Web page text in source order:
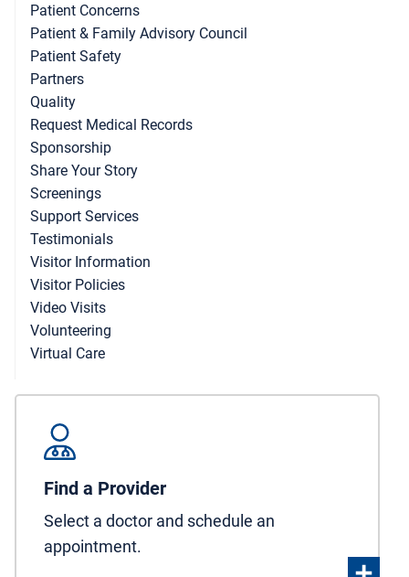
Patient Concerns
Patient & Family Advisory Council
Patient Safety
Partners
Quality
Request Medical Records
Sponsorship
Share Your Story
Screenings
Support Services
Testimonials
Visitor Information
Visitor Policies
Video Visits
Volunteering
Virtual Care
Find a Provider
Select a doctor and schedule an
appointment.